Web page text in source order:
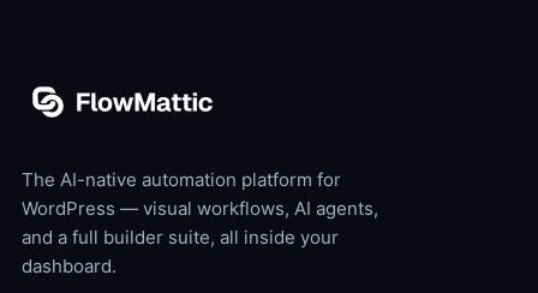
The AI-native automation platform for
WordPress — visual workflows, AI agents,
and a full builder suite, all inside your
dashboard.